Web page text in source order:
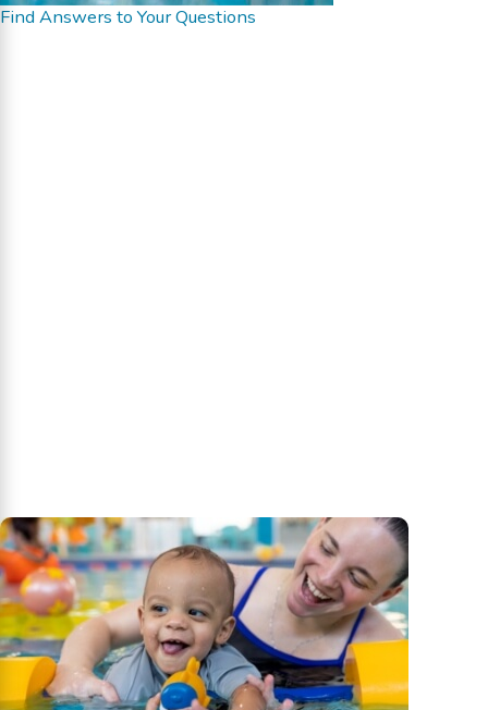
Find Answers to Your Questions